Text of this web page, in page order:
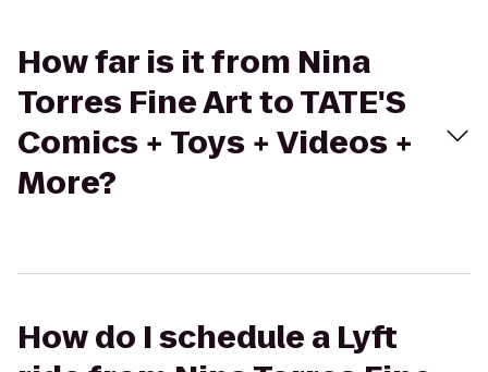
How far is it from Nina
Torres Fine Art to TATE'S
Comics + Toys + Videos +
More?
How do I schedule a Lyft